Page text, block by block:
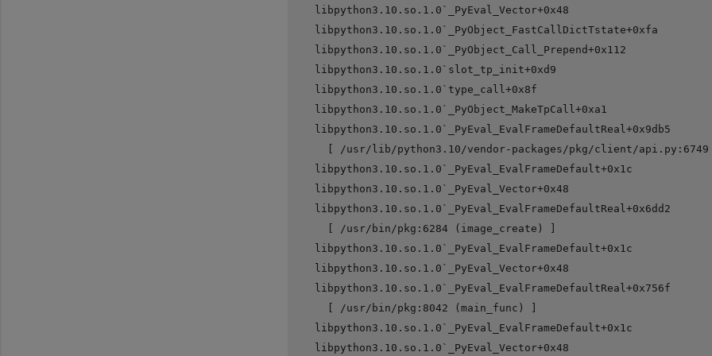
   libpython3.10.so.1.0`_PyEval_Vector+0x48
   libpython3.10.so.1.0`_PyObject_FastCallDictTstate+0xfa
   libpython3.10.so.1.0`_PyObject_Call_Prepend+0x112
   libpython3.10.so.1.0`slot_tp_init+0xd9
   libpython3.10.so.1.0`type_call+0x8f
   libpython3.10.so.1.0`_PyObject_MakeTpCall+0xa1
   libpython3.10.so.1.0`_PyEval_EvalFrameDefaultReal+0x9db5
[ /usr/lib/python3.10/vendor-packages/pkg/client/api.py:6749
   libpython3.10.so.1.0`_PyEval_EvalFrameDefault+0x1c
   libpython3.10.so.1.0`_PyEval_Vector+0x48
   libpython3.10.so.1.0`_PyEval_EvalFrameDefaultReal+0x6dd2
     [ /usr/bin/pkg:6284 (image_create) ]
   libpython3.10.so.1.0`_PyEval_EvalFrameDefault+0x1c
   libpython3.10.so.1.0`_PyEval_Vector+0x48
   libpython3.10.so.1.0`_PyEval_EvalFrameDefaultReal+0x756f
     [ /usr/bin/pkg:8042 (main_func) ]
   libpython3.10.so.1.0`_PyEval_EvalFrameDefault+0x1c
   libpython3.10.so.1.0`_PyEval_Vector+0x48